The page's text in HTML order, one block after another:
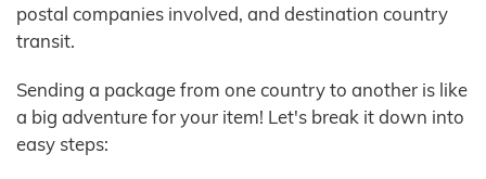
postal companies involved, and destination country
transit.
Sending a package from one country to another is like
a big adventure for your item! Let's break it down into
easy steps: